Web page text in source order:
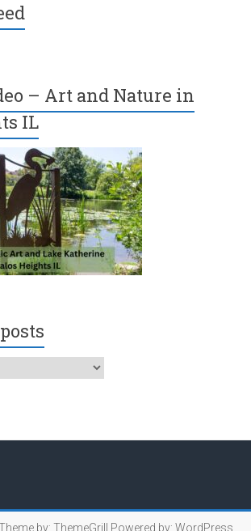
– Art and Nature in
IL
by:ThemeGrill Powered by:WordPress